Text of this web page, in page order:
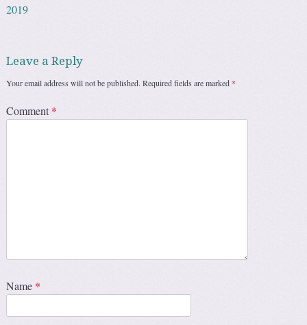
2019
Leave a Reply
Your email address will not be published. Required fields are marked *
Comment *
Name *